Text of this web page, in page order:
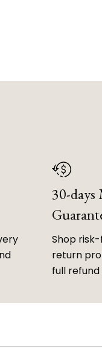
30-days
Shop
return
full refund